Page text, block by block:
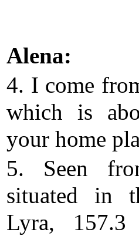
Alena:
4. I come
which is
your home
5. Seen
situated in
Lyra, 157.3